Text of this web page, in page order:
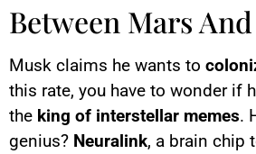
Between Mars
Musk claims he wants to
this rate, you have to wonder if
the king of interstellar memes.
genius? Neuralink, a brain chip